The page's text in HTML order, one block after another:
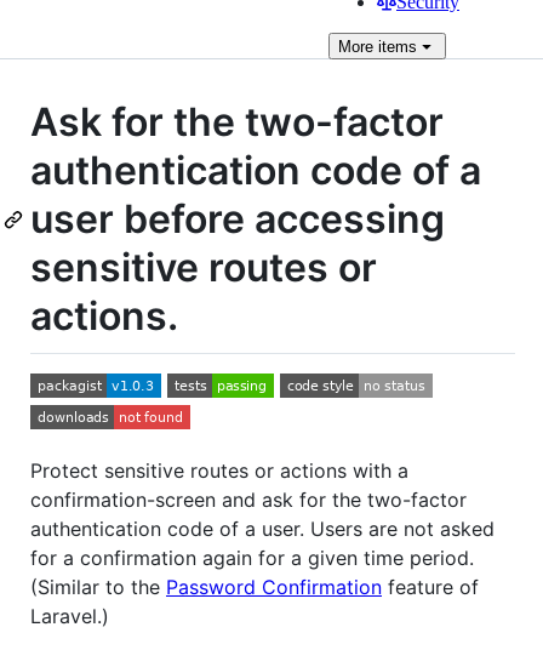
Moreitems
Ask for the two-factor
authentication code of a
user before accessing
sensitive routes or
actions.
Protect sensitive routes or actions with a
confirmation-screen and ask for the two-factor
authentication code of a user. Users are not asked
for a confirmation again for a given time period.
(Similar to the Password Confirmation feature of
Laravel.)